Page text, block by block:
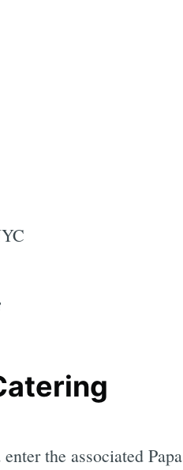
the associated Papa